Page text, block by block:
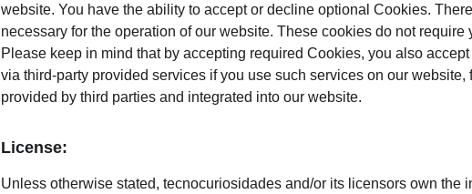
website. You have the ability to accept or decline optional Cookies.
necessary for the operation of our website. These cookies do not
Please keep in mind that by accepting required Cookies, you also
via third-party provided services if you use such services on our
provided by third parties and integrated into our website.
License:
Unless otherwise stated, tecnocuriosidades and/or its licensors own the